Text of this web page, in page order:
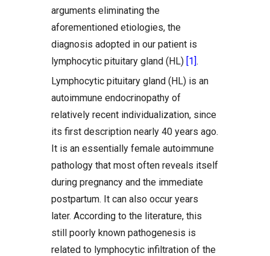
arguments eliminating the
aforementioned etiologies, the
diagnosis adopted in our patient is
lymphocytic pituitary gland (HL) [1].
Lymphocytic pituitary gland (HL) is an
autoimmune endocrinopathy of
relatively recent individualization, since
its first description nearly 40 years ago.
It is an essentially female autoimmune
pathology that most often reveals itself
during pregnancy and the immediate
postpartum. It can also occur years
later. According to the literature, this
still poorly known pathogenesis is
related to lymphocytic infiltration of the